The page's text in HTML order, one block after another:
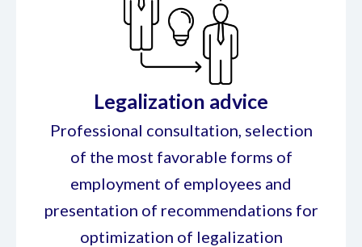
Legalization advice
Professional consultation, selection
of the most favorable forms of
employment of employees and
presentation of recommendations for
optimization of legalization